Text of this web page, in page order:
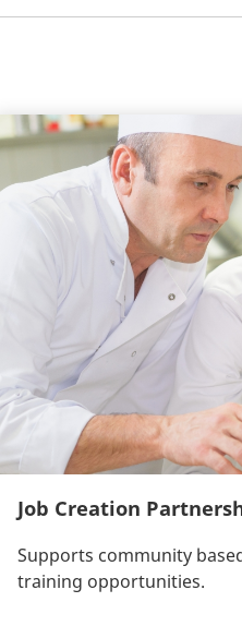
Job Creation
Supports community
training opportunities.